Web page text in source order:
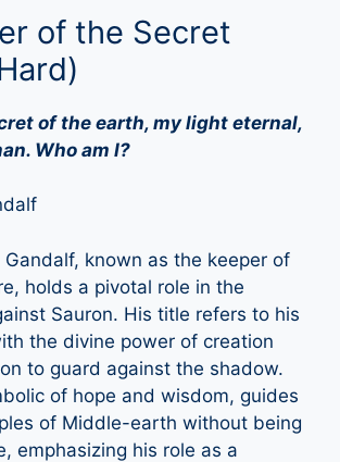
of the Secret
of the earth, my light eternal,
Who am I?
Gandalf, known as the keeper of
holds a pivotal role in the
Sauron. His title refers to his
the divine power of creation
to guard against the shadow.
of hope and wisdom, guides
of Middle-earth without being
emphasizing his role as a